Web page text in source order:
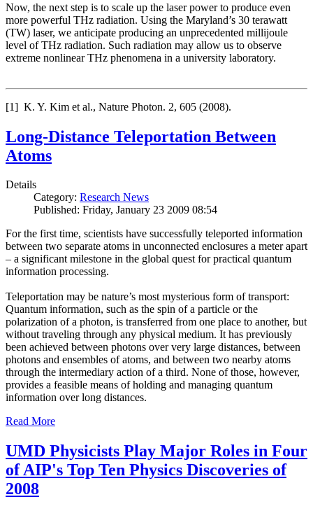
Now, the next step is to scale up the laser power to produce even
more powerful THz radiation. Using the Maryland’s 30 terawatt
(TW) laser, we anticipate producing an unprecedented millijoule
level of THz radiation. Such radiation may allow us to observe
extreme nonlinear THz phenomena in a university laboratory.
[1] K. Y. Kim et al., Nature Photon. 2, 605 (2008).
Long-Distance Teleportation Between
Atoms
Details
Category: Research News
Published: Friday, January 23 2009 08:54
For the first time, scientists have successfully teleported information
between two separate atoms in unconnected enclosures a meter apart
– a significant milestone in the global quest for practical quantum
information processing.
Teleportation may be nature’s most mysterious form of transport:
Quantum information, such as the spin of a particle or the
polarization of a photon, is transferred from one place to another, but
without traveling through any physical medium. It has previously
been achieved between photons over very large distances, between
photons and ensembles of atoms, and between two nearby atoms
through the intermediary action of a third. None of those, however,
provides a feasible means of holding and managing quantum
information over long distances.
Read More
UMD Physicists Play Major Roles in Four
of AIP's Top Ten Physics Discoveries of
2008